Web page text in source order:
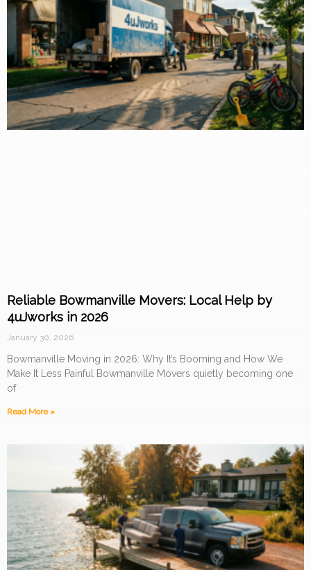
Reliable Bowmanville Movers: Local Help by
4uJworks in 2026
January 30, 2026
Bowmanville Moving in 2026: Why It’s Booming and How We
Make It Less Painful Bowmanville Movers quietly becoming one
of
Read More »